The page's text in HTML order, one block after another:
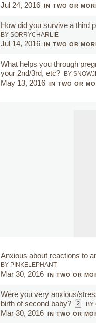
Jul 24, 2016 IN TWO OR
How did you survive a third
BY SORRYCHARLIE
Jul 14, 2016 IN TWO OR
What helps you through
your 2nd/3rd, etc?
BY
May 13, 2016 IN TWO OR
Anxious about reactions to
BY PINKELEPHANT
Mar 30, 2016 IN TWO OR
Were you very anxious/
birth of second baby?
2
Mar 30, 2016 IN TWO OR